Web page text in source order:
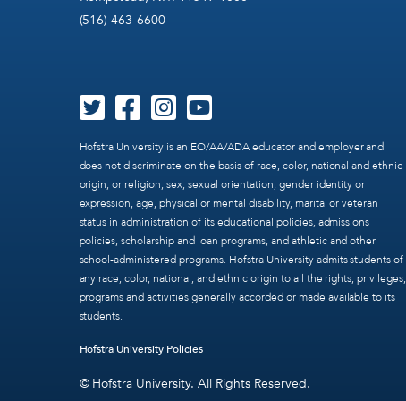
(516) 463-6600
Hofstra University is an EO/AA/ADA educator and employer and
does not discriminate on the basis of race, color, national and ethnic
origin, or religion, sex, sexual orientation, gender identity or
expression, age, physical or mental disability, marital or veteran
status in administration of its educational policies, admissions
policies, scholarship and loan programs, and athletic and other
school-administered programs. Hofstra University admits students of
any race, color, national, and ethnic origin to all the rights, privileges,
programs and activities generally accorded or made available to its
students.
Hofstra University Policies
© Hofstra University. All Rights Reserved.